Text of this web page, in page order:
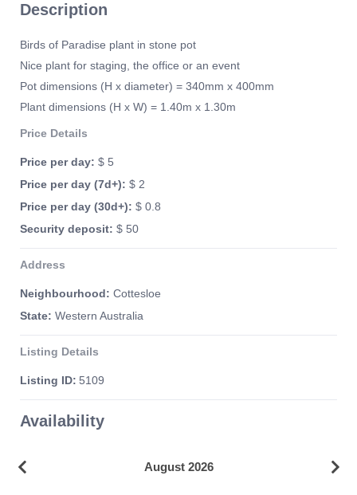
Description
Birds of Paradise plant in stone pot
Nice plant for staging, the office or an event
Pot dimensions (H x diameter) = 340mm x 400mm
Plant dimensions (H x W) = 1.40m x 1.30m
Price Details
Price per day: $ 5
Price per day (7d+): $ 2
Price per day (30d+): $ 0.8
Security deposit: $ 50
Address
Neighbourhood: Cottesloe
State: Western Australia
Listing Details
Listing ID: 5109
Availability
August 2026